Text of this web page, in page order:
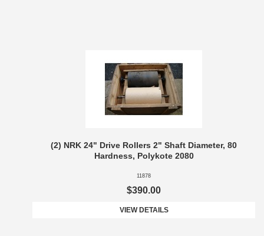
(2) NRK 24" Drive Rollers 2" Shaft Diameter, 80
Hardness, Polykote 2080
11878
$390.00
VIEW DETAILS